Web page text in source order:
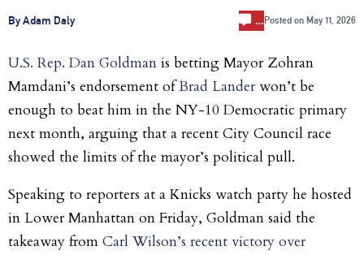
By Adam Daly … Posted on May 11, 2026
U.S. Rep. Dan Goldman is betting Mayor Zohran
Mamdani’s endorsement ofBrad Lander won’t be
enough to beat him in the NY-10 Democratic primary
next month, arguing that a recent City Council race
showed the limits of the mayor’s political pull.
Speaking to reporters at a Knicks watch party he hosted
in Lower Manhattan on Friday, Goldman said the
takeaway from Carl Wilson’s recent victory over